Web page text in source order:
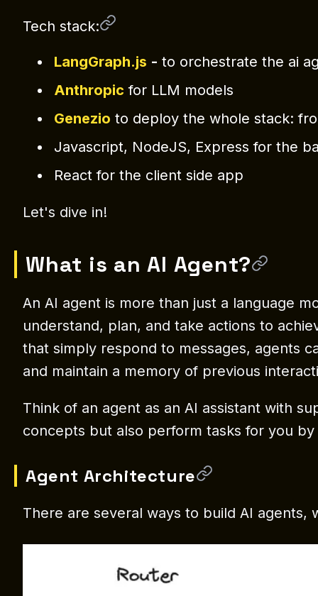
Tech stack:
LangGraph.js - to orchestrate the ai
Anthropic for LLM models
Genezio to deploy the whole stack:
Javascript, NodeJS, Express for the
React for the client side app
Let's dive in!
What is an AI Agent?
An AI agent is more than just a language
understand, plan, and take actions to
that simply respond to messages, agents
and maintain a memory of previous
Think of an agent as an AI assistant with
concepts but also perform tasks for you
Agent Architecture
There are several ways to build AI